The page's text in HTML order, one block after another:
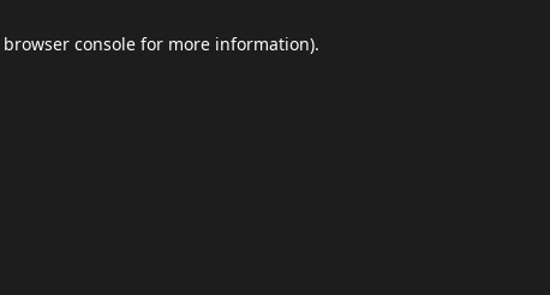
browser console for more information).